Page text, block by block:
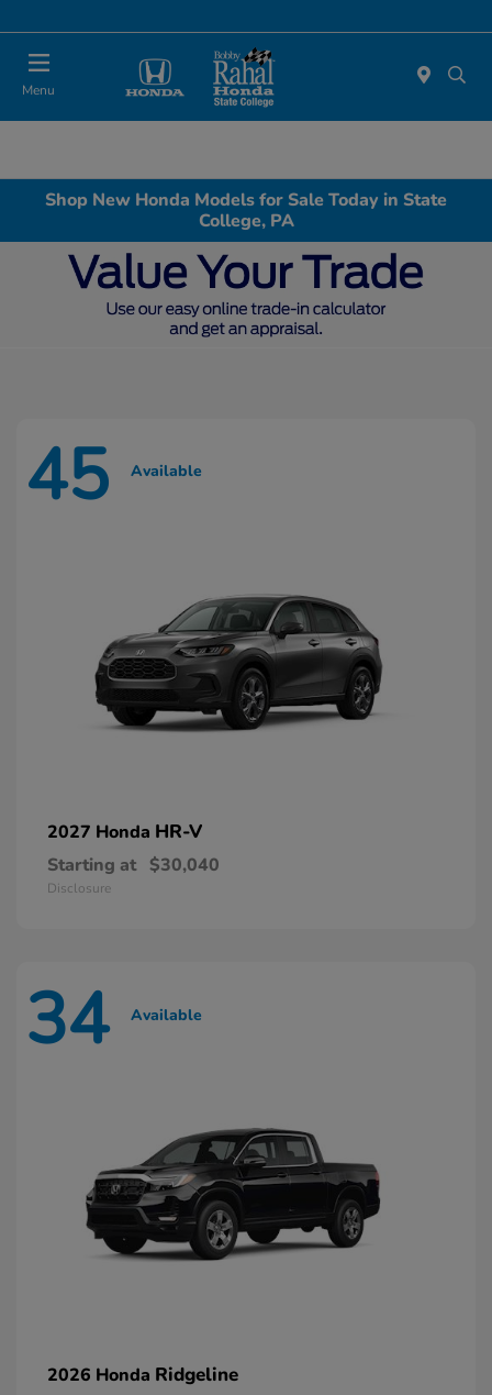
Menu
Shop New Honda Models for Sale Today in State
College, PA
45 Available
2027 Honda HR-V
Starting at $30,040
Disclosure
34 Available
2026 Honda Ridgeline